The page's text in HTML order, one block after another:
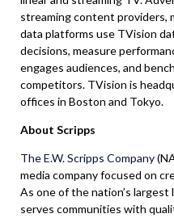
streaming content providers,
data platforms use TVision
decisions, measure
engages audiences, and
competitors. TVision is
offices in Boston and Tokyo.
About Scripps
The E.W. Scripps Company
media company focused on
As one of the nation’s
serves communities with